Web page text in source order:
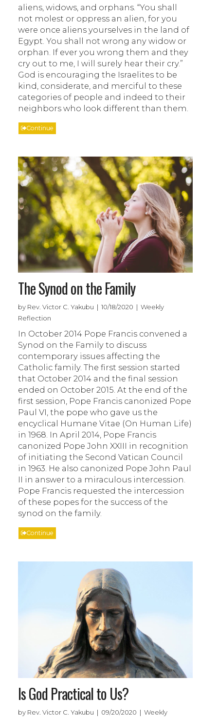
aliens, widows, and orphans. “You shall
not molest or oppress an alien, for you
were once aliens yourselves in the land of
Egypt. You shall not wrong any widow or
orphan. If ever you wrong them and they
cry out to me, I will surely hear their cry.”
God is encouraging the Israelites to be
kind, considerate, and merciful to these
categories of people and indeed to their
neighbors who look different than them.
Continue
The Synod on the Family
by Rev. Victor C. Yakubu | 10/18/2020 | Weekly
Reflection
In October 2014 Pope Francis convened a
Synod on the Family to discuss
contemporary issues affecting the
Catholic family. The first session started
that October 2014 and the final session
ended on October 2015. At the end of the
first session, Pope Francis canonized Pope
Paul VI, the pope who gave us the
encyclical Humane Vitae (On Human Life)
in 1968. In April 2014, Pope Francis
canonized Pope John XXIII in recognition
of initiating the Second Vatican Council
in 1963. He also canonized Pope John Paul
II in answer to a miraculous intercession.
Pope Francis requested the intercession
of these popes for the success of the
synod on the family.
Continue
Is God Practical to Us?
by Rev. Victor C. Yakubu | 09/20/2020 | Weekly